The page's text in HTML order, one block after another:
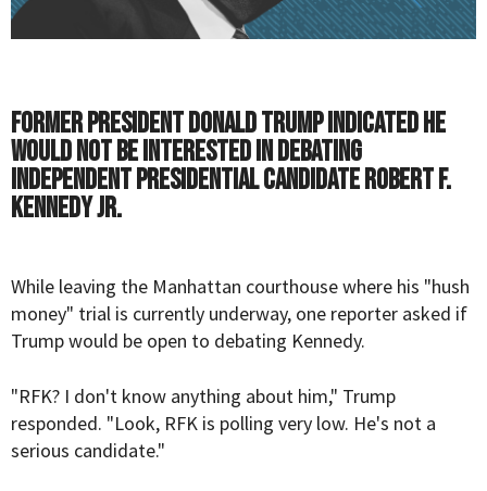
Former President Donald Trump indicated he
would not be interested in debating
independent presidential candidate Robert F.
Kennedy Jr.
While leaving the Manhattan courthouse where his "hush
money" trial is currently underway, one reporter asked if
Trumpwould be open to debating Kennedy.
"RFK? I don't know anything about him," Trump
responded. "Look, RFK is polling very low. He's not a
serious candidate."